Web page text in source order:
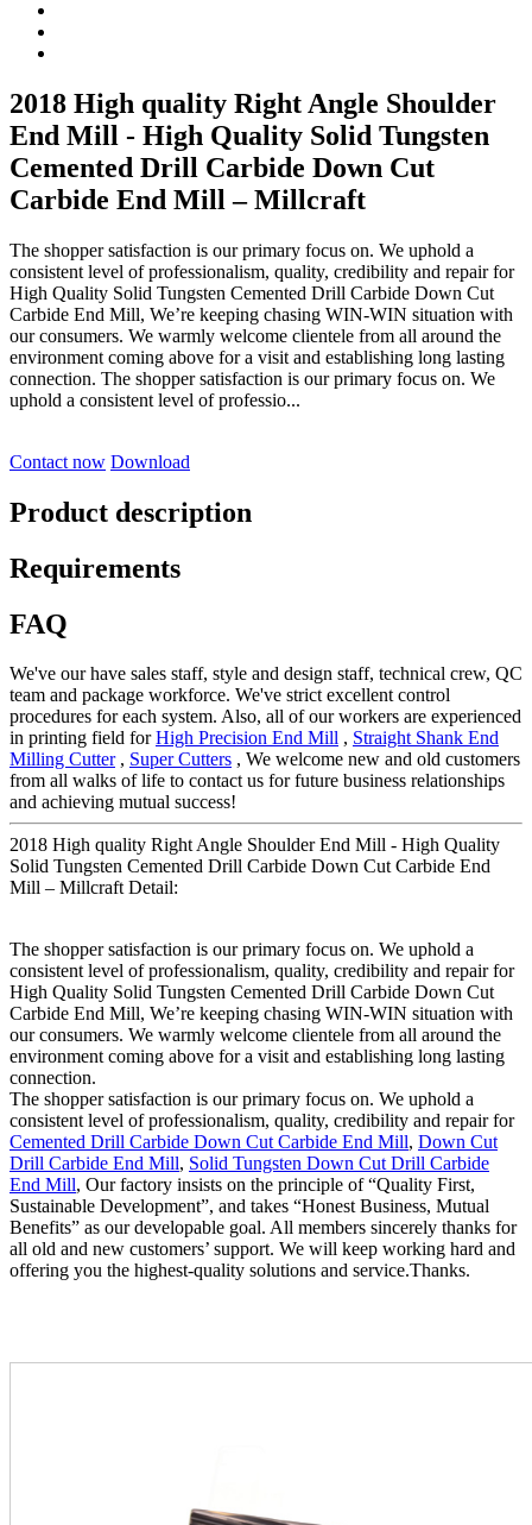
2018 High quality Right Angle Shoulder
End Mill - High Quality Solid Tungsten
Cemented Drill Carbide Down Cut
Carbide End Mill – Millcraft
The shopper satisfaction is our primary focus on. We uphold a
consistent level of professionalism, quality, credibility and repair for
High Quality Solid Tungsten Cemented Drill Carbide Down Cut
Carbide End Mill, We’re keeping chasing WIN-WIN situation with
our consumers. We warmly welcome clientele from all around the
environment coming above for a visit and establishing long lasting
connection. The shopper satisfaction is our primary focus on. We
uphold a consistent level of professio...
Contact now Download
Product description
Requirements
FAQ
We've our have sales staff, style and design staff, technical crew, QC
team and package workforce. We've strict excellent control
procedures for each system. Also, all of our workers are experienced
in printing field forHigh Precision End Mill , Straight Shank End
Milling Cutter, Super Cutters , We welcome new and old customers
from all walks of life to contact us for future business relationships
and achieving mutual success!
2018 High quality Right Angle Shoulder End Mill - High Quality
Solid Tungsten Cemented Drill Carbide Down Cut Carbide End
Mill – Millcraft Detail:
The shopper satisfaction is our primary focus on. We uphold a
consistent level of professionalism, quality, credibility and repair for
High Quality Solid Tungsten Cemented Drill Carbide Down Cut
Carbide End Mill, We’re keeping chasing WIN-WIN situation with
our consumers. We warmly welcome clientele from all around the
environment coming above for a visit and establishing long lasting
connection.
The shopper satisfaction is our primary focus on. We uphold a
consistent level of professionalism, quality, credibility and repair for
Cemented Drill Carbide Down Cut Carbide End Mill, Down Cut
Drill Carbide End Mill, Solid Tungsten Down Cut Drill Carbide
End Mill, Our factory insists on the principle of “Quality First,
Sustainable Development”, and takes “Honest Business, Mutual
Benefits” as our developable goal. All members sincerely thanks for
all old and new customers’ support. We will keep working hard and
offering you the highest-quality solutions and service.Thanks.